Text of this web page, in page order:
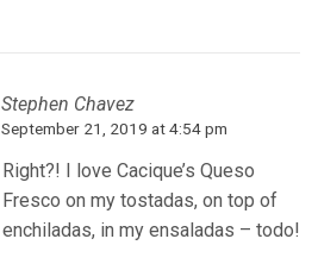
Stephen Chavez
September 21, 2019 at 4:54 pm
Right?! I love Cacique’s Queso
Fresco on my tostadas, on top of
enchiladas, in my ensaladas – todo!